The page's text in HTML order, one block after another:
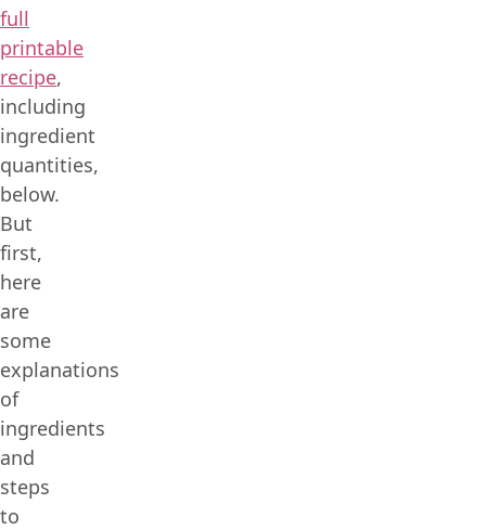
full
printable
recipe,
including
ingredient
quantities,
below.
But
first,
here
are
some
explanations
of
ingredients
and
steps
to